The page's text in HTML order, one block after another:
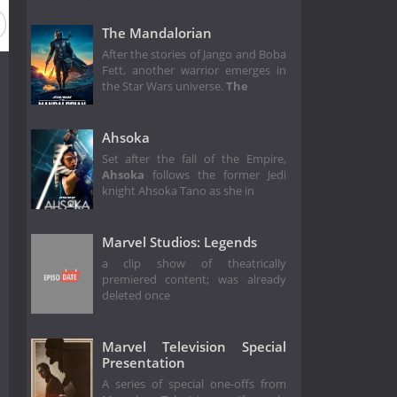
The Mandalorian
After the stories of Jango and Boba
Fett, another warrior emerges in
the Star Wars universe. The
Ahsoka
Set after the fall of the Empire,
Ahsoka follows the former Jedi
knight Ahsoka Tano as she in
Marvel Studios: Legends
a clip show of theatrically
premiered content; was already
deleted once
Marvel Television Special
Presentation
A series of special one-offs from